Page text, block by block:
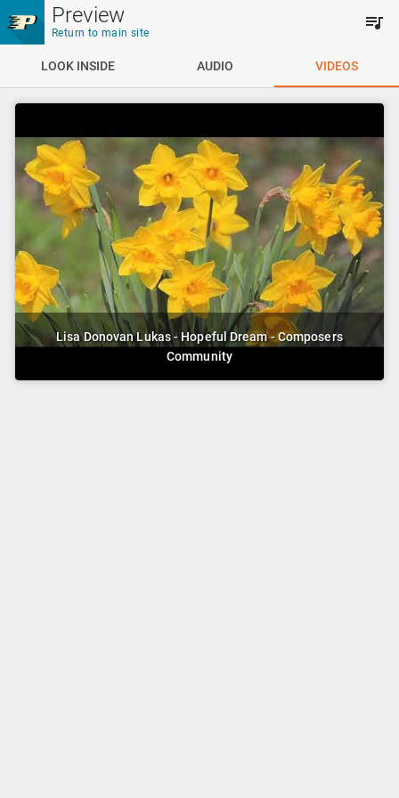
Skip to main content
Preview
Return to main site
LOOK INSIDE AUDIO VIDEOS
Lisa Donovan Lukas - Hopeful Dream - Composers
Community